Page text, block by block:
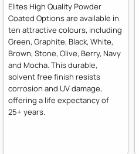
Elites High Quality Powder
Coated Options are available in
ten attractive colours, including
Green, Graphite, Black, White,
Brown, Stone, Olive, Berry, Navy
and Mocha. This durable,
solvent free finish resists
corrosion and UV damage,
offering a life expectancy of
25+ years.